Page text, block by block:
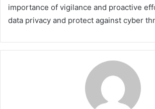
importance of vigilance and proactive
data privacy and protect against cyber